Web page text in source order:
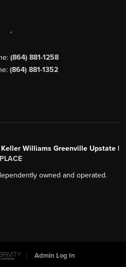
,
(864) 881-1258
(864) 881-1352
Keller Williams Greenville Upstate |
PLACE
owned and operated.
Admin Log In